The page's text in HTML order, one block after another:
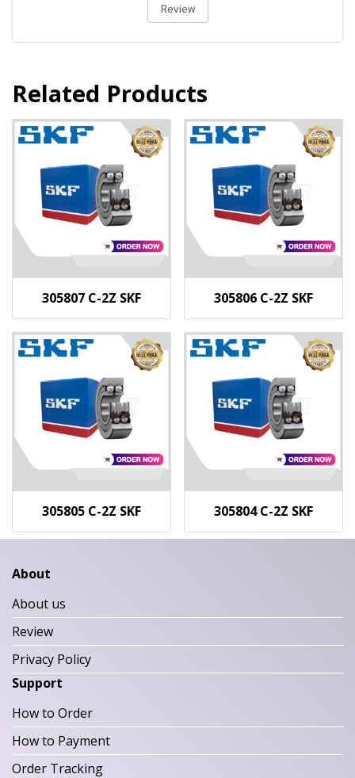
Review
Related Products
305807 C-2Z SKF 305806 C-2Z SKF
305805 C-2Z SKF 305804 C-2Z SKF
About
About us
Review
Privacy Policy
Support
How to Order
How to Payment
Order Tracking